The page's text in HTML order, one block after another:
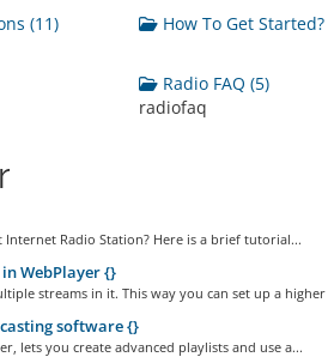
(11)
How To Get Started?
Radio FAQ (5)
radiofaq
Radio Station? Here is a brief tutorial...
WebPlayer {}
streams in it. This way you can set up a
software {}
lets you create advanced playlists and use a...